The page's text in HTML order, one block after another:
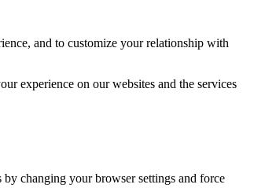
and to customize your relationship with
experience on our websites and the services
changing your browser settings and force